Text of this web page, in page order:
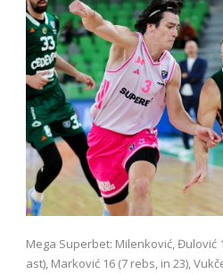
Mega Superbet: Milenković, Đulović
ast), Marković 16 (7 rebs, in 23),